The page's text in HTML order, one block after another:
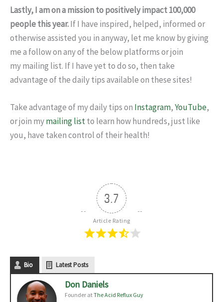
Lastly, I am on a mission to positively impact 100,000
people this year.If I have inspired, helped, informed or
otherwise assisted you in anyway, let me know by giving
me a follow on any of the below platforms or join
my mailing list. If I have yet to do so, then take
advantage of the daily tips available on these sites!
Take advantage of my daily tips on Instagram,YouTube,
or join mymailing listto learn how hundreds, just like
you, have taken control of their health!
3.7
Article Rating
Bio Latest Posts
Don Daniels
Founder atThe Acid Reflux Guy